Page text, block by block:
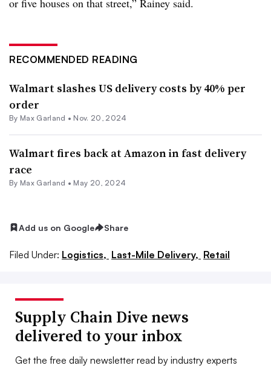
RECOMMENDED READING
Walmart slashes US delivery costs by 40% per
order
By Max Garland • Nov. 20, 2024
Walmart fires back at Amazon in fast delivery
race
By Max Garland • May 20, 2024
Add us on Google Share
Filed Under: Logistics, Last-Mile Delivery, Retail
Supply Chain Dive news
delivered to your inbox
Get the free daily newsletter read by industry experts